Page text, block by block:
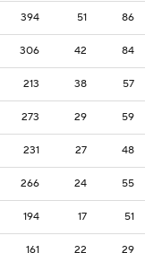
394 51 86
306 42 84
213 38 57
273 29 59
231 27 48
266 24 55
194 17 51
161 22 29